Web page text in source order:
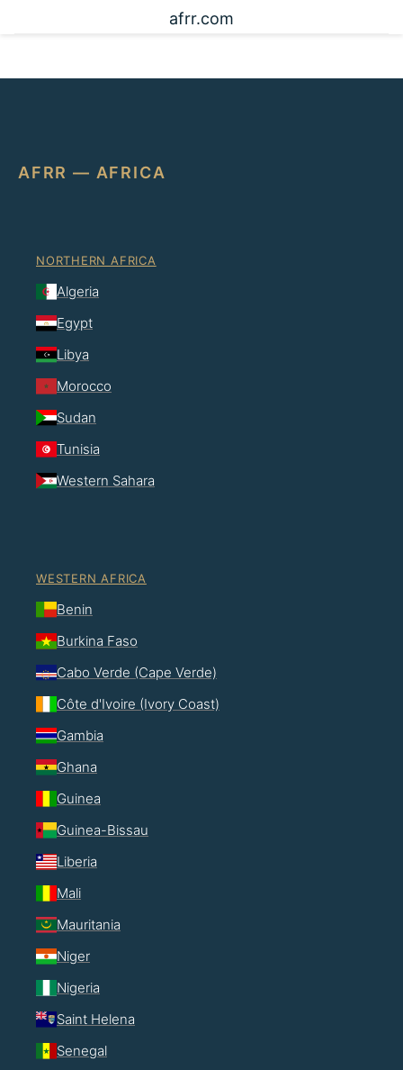
afrr.com
AFRR — AFRICA
NORTHERN AFRICA
Algeria
Egypt
Libya
Morocco
Sudan
Tunisia
Western Sahara
WESTERN AFRICA
Benin
Burkina Faso
Cabo Verde (Cape Verde)
Côte d'Ivoire (Ivory Coast)
Gambia
Ghana
Guinea
Guinea-Bissau
Liberia
Mali
Mauritania
Niger
Nigeria
Saint Helena
Senegal